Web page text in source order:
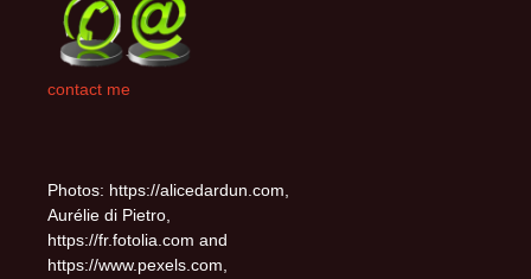
contact me
Photos: https://alicedardun.com,
Aurélie di Pietro,
https://fr.fotolia.com and
https://www.pexels.com,